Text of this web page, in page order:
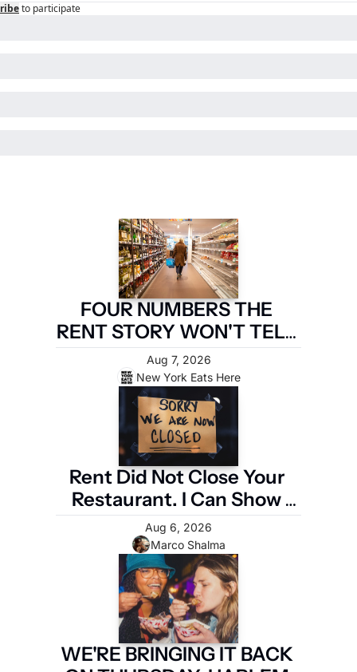
to participate
FOUR NUMBERS THE
RENT STORY WON'T TELL
YOU
New York Eats Here
Aug 7, 2026
Rent Did Not Close Your
Restaurant. I Can Show
You the Four Numbers
That Did.
Marco Shalma
Aug 6, 2026
WE'RE BRINGING IT BACK